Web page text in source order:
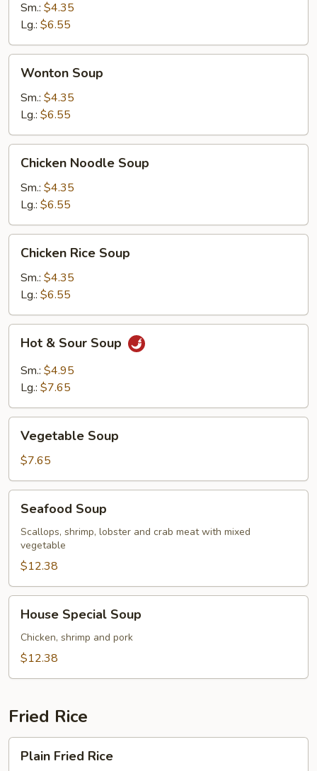
Soup
Sm.: $4.35
Lg.: $6.55
Soup
Wonton Soup
Sm.: $4.35
Lg.: $6.55
Noodle
Soup
Chicken Noodle Soup
Sm.: $4.35
Lg.: $6.55
Rice
Soup
Chicken Rice Soup
Sm.: $4.35
Lg.: $6.55
Sour
Soup
Hot & Sour Soup
Sm.: $4.95
Lg.: $7.65
Soup
Vegetable Soup
$7.65
Soup
Seafood Soup
Scallops, shrimp, lobster and crab meat with mixed
vegetable
$12.38
Special
Soup
House Special Soup
Chicken, shrimp and pork
$12.38
Fried Rice
Fried
Plain Fried Rice